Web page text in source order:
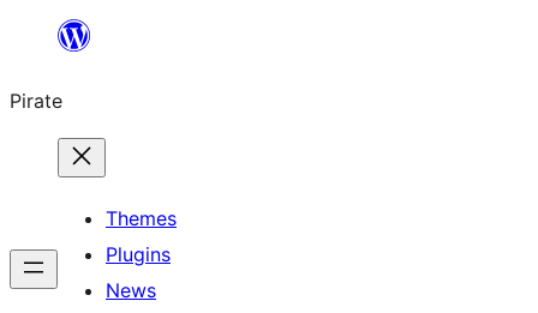
content
Pirate
Themes
Plugins
News